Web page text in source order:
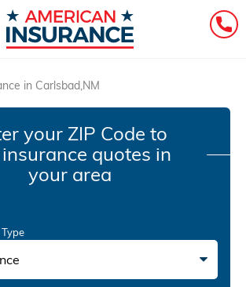
in Carlsbad,NM
your ZIP Code to
quotes in
your area